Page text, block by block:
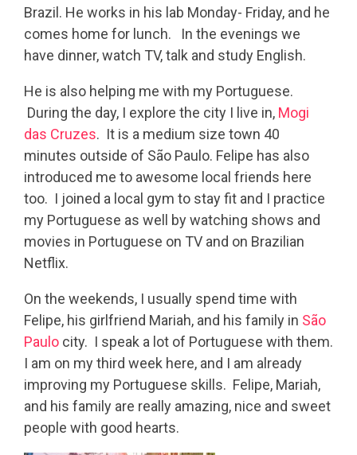
Brazil. He works in his lab Monday- Friday, and he
comes home for lunch. In the evenings we
have dinner, watch TV, talk and study English.
He is also helping me with my Portuguese.
During the day, I explore the city I live in, Mogi
das Cruzes. It is a medium size town 40
minutes outside of São Paulo. Felipe has also
introduced me to awesome local friends here
too. I joined a local gym to stay fit and I practice
my Portuguese as well by watching shows and
movies in Portuguese on TV and on Brazilian
Netflix.
On the weekends, I usually spend time with
Felipe, his girlfriend Mariah, and his family in São
Paulo city. I speak a lot of Portuguese with them.
I am on my third week here, and I am already
improving my Portuguese skills. Felipe, Mariah,
and his family are really amazing, nice and sweet
people with good hearts.